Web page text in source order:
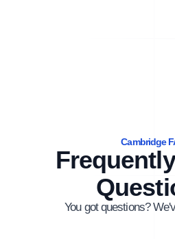
Cambridge
You got questions?